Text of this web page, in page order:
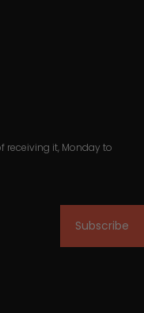
receiving it, Monday to
Subscribe